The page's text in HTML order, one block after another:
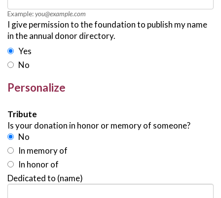
Example:you@example.com
I give permission to the foundation to publish my name
in the annual donor directory.
Yes
No
Personalize
Tribute
Is your donation in honor or memory of someone?
No
In memory of
In honor of
Dedicated to (name)